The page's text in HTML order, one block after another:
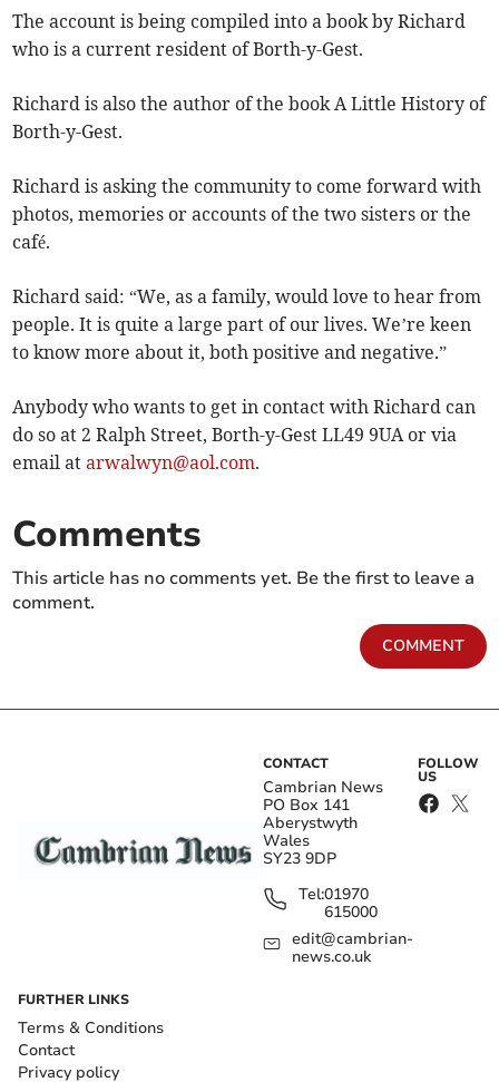
The account is being compiled into a book by Richard
who is a current resident of Borth-y-Gest.
Richard is also the author of the book A Little History of
Borth-y-Gest.
Richard is asking the community to come forward with
photos, memories or accounts of the two sisters or the
café.
Richard said: “We, as a family, would love to hear from
people. It is quite a large part of our lives. We’re keen
to know more about it, both positive and negative.”
Anybody who wants to get in contact with Richard can
do so at 2 Ralph Street, Borth-y-Gest LL49 9UA or via
email atarwalwyn@aol.com.
Comments
This article has no comments yet. Be the first to leave a
comment.
COMMENT
CONTACT
Cambrian News
PO Box 141
Aberystwyth
Wales
SY23 9DP
Tel:01970
615000
edit@cambrian-
news.co.uk
FOLLOW
US
FURTHER LINKS
Terms & Conditions
Contact
Privacy policy